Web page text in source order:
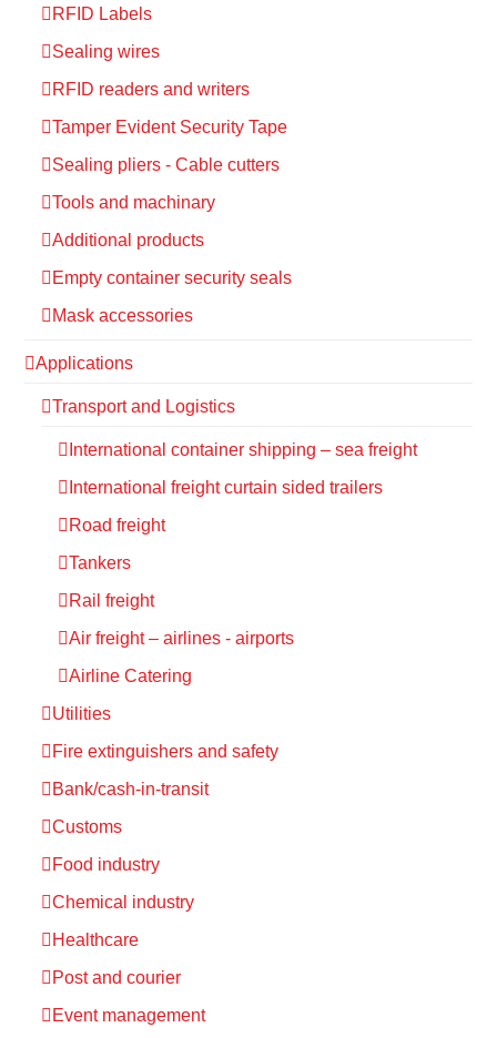
RFID Labels
Sealing wires
RFID readers and writers
Tamper Evident Security Tape
Sealing pliers - Cable cutters
Tools and machinary
Additional products
Empty container security seals
Mask accessories
Applications
Transport and Logistics
International container shipping – sea freight
International freight curtain sided trailers
Road freight
Tankers
Rail freight
Air freight – airlines - airports
Airline Catering
Utilities
Fire extinguishers and safety
Bank/cash-in-transit
Customs
Food industry
Chemical industry
Healthcare
Post and courier
Event management